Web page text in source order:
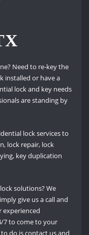
Need to re-key the
installed or have a
lock and key needs
are standing by
lock services to
lock repair, lock
key duplication
solutions? We
give us a call and
experienced
7 to come to your
do is contact us and